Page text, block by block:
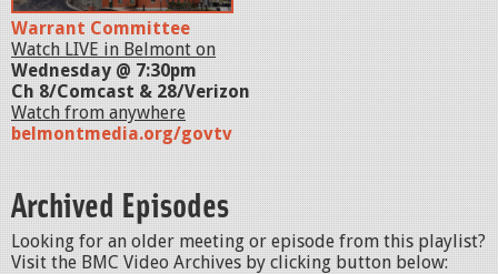
Warrant Committee
Watch LIVE in Belmont on
Wednesday @ 7:30pm
Ch 8/Comcast & 28/Verizon
Watch from anywhere
belmontmedia.org/govtv
Archived Episodes
Looking for an older meeting or episode from this playlist?
Visit the BMC Video Archives by clicking button below: